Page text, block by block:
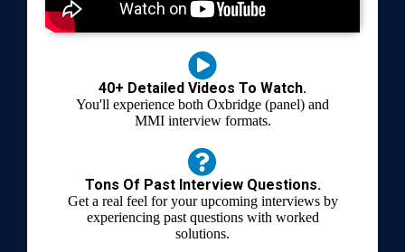
40+ Detailed Videos To Watch.
You'll experience both Oxbridge (panel) and
MMI interview formats.
Tons Of Past Interview Questions.
Get a real feel for your upcoming interviews by
experiencing past questions with worked
solutions.